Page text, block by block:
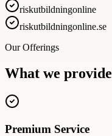
riskutbildningonline
riskutbildningonline.se
Our Offerings
What we provide
Premium Service